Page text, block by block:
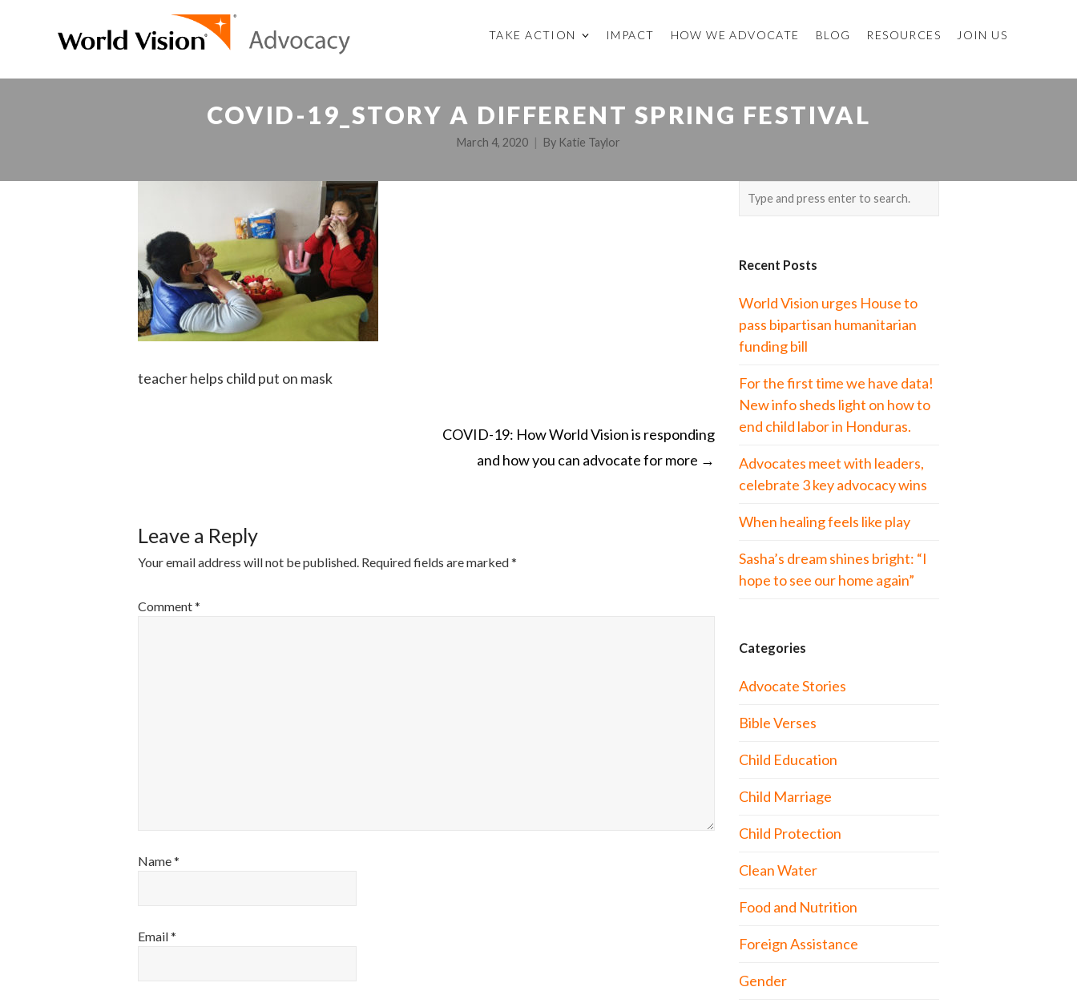
TAKE ACTION IMPACT HOW WE ADVOCATE BLOG RESOURCES JOIN US
COVID-19_STORY A DIFFERENT SPRING FESTIVAL
March 4, 2020 By Katie Taylor
teacher helps child put on mask
COVID-19: How World Vision is responding
and how you can advocate for more →
Leave a Reply
Your email address will not be published. Required fields are marked*
Comment*
Name*
Email*
Recent Posts
World Vision urges House to
pass bipartisan humanitarian
funding bill
For the first time we have data!
New info sheds light on how to
end child labor in Honduras.
Advocates meet with leaders,
celebrate 3 key advocacy wins
When healing feels like play
Sasha’s dream shines bright: “I
hope to see our home again”
Categories
Advocate Stories
Bible Verses
Child Education
Child Marriage
Child Protection
Clean Water
Food and Nutrition
Foreign Assistance
Gender